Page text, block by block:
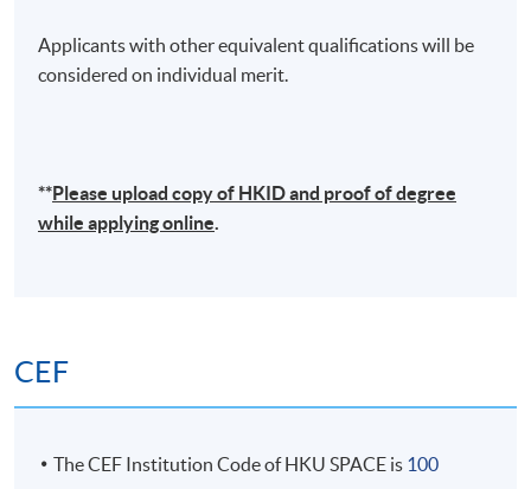
Applicants with other equivalent qualifications will be
considered on individual merit.
**Please uploadcopyof HKID and proof of degree
while applying online.
CEF
The CEF Institution Code of HKU SPACE is 100